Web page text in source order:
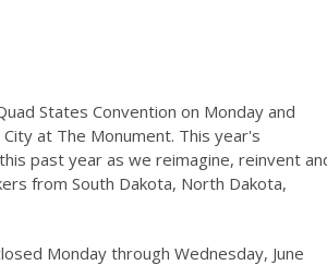
States Convention on Monday and
at The Monument. This year's
past year as we reimagine, reinvent
from South Dakota, North Dakota,
Monday through Wednesday, June